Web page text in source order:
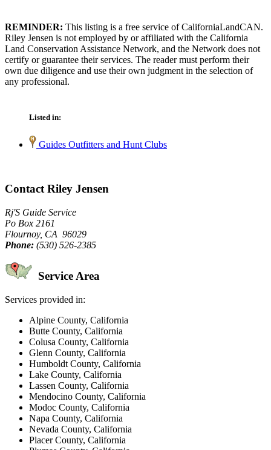
REMINDER: This listing is a free service of CaliforniaLandCAN.
Riley Jensen is not employed by or affiliated with the California
Land Conservation Assistance Network, and the Network does not
certify or guarantee their services. The reader must perform their
own due diligence and use their own judgment in the selection of
any professional.
Listed in:
Guides Outfitters and Hunt Clubs
Contact Riley Jensen
Rj'S Guide Service
Po Box 2161
Flournoy, CA 96029
Phone: (530) 526-2385
Service Area
Services provided in:
Alpine County, California
Butte County, California
Colusa County, California
Glenn County, California
Humboldt County, California
Lake County, California
Lassen County, California
Mendocino County, California
Modoc County, California
Napa County, California
Nevada County, California
Placer County, California